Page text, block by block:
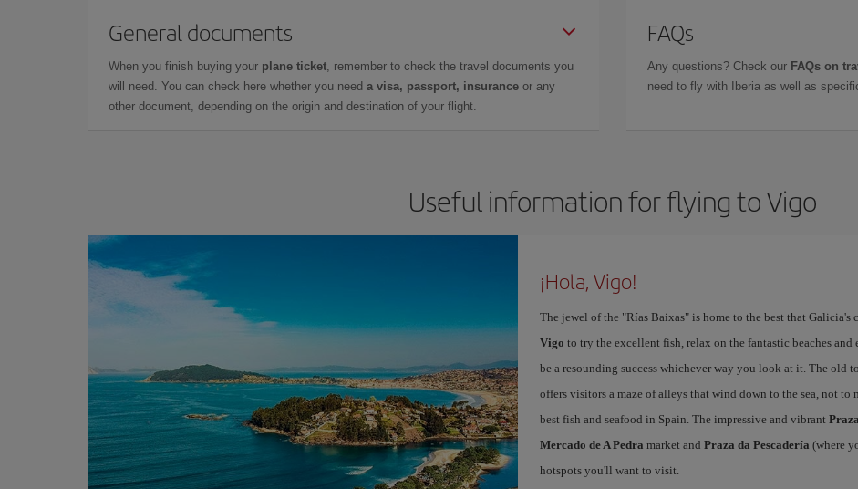
General documents
When you finish buying your plane ticket, remember to check the travel documents you
will need. You can check here whether you need a visa, passport, insurance or any
other document, depending on the origin and destination of your flight.
FAQs
Any questions? Check our FAQs on
need to fly with Iberia as well as
Useful information for flying to Vigo
¡Hola, Vigo!
The jewel of the "Rías Baixas" is home to the best that Galicia's
Vigo to try the excellent fish, relax on the fantastic beaches
be a resounding success whichever way you look at it. The
offers visitors a maze of alleys that wind down to the sea, not to
best fish and seafood in Spain. The impressive and vibrant
Mercado de A Pedra market and Praza da Pescadería (where
hotspots you'll want to visit.